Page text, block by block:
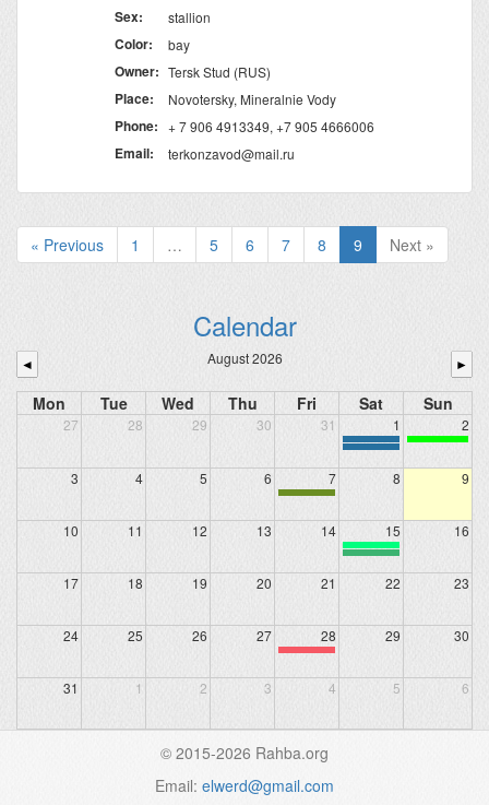
Sex: stallion
Color: bay
Owner: Tersk Stud (RUS)
Place: Novotersky, Mineralnie Vody
Phone: + 7 906 4913349, +7 905 4666006
Email: terkonzavod@mail.ru
« Previous 1 … 5 6 7 8 9 Next »
Calendar
◄ August 2026 ►
Mon Tue Wed Thu Fri Sat Sun
27 28 29 30 31 1 2
3 4 5 6 7 8 9
10 11 12 13 14 15 16
17 18 19 20 21 22 23
24 25 26 27 28 29 30
31 1 2 3 4 5 6
© 2015-2026 Rahba.org
Email: elwerd@gmail.com